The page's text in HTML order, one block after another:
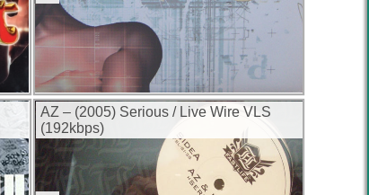
AZ – (2005) Serious / Live Wire VLS
(192kbps)